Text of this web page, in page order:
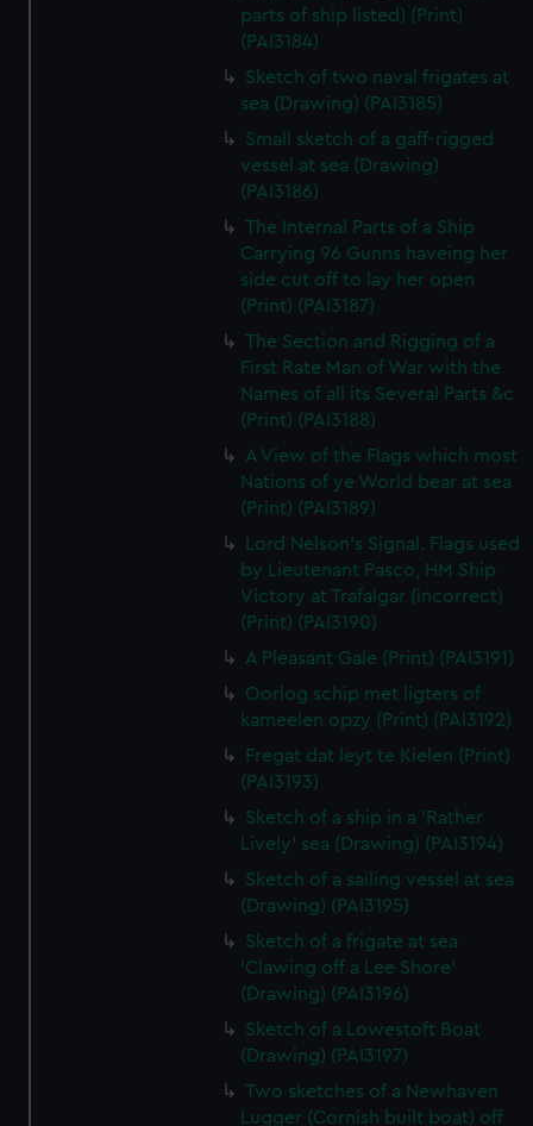
parts of ship listed) (Print)
(PAI3184)
Sketch of two naval frigates at
sea (Drawing) (PAI3185)
Small sketch of a gaff-rigged
vessel at sea (Drawing)
(PAI3186)
The Internal Parts of a Ship
Carrying 96 Gunns haveing her
side cut off to lay her open
(Print) (PAI3187)
The Section and Rigging of a
First Rate Man of War with the
Names of all its Several Parts &c
(Print) (PAI3188)
A View of the Flags which most
Nations of ye World bear at sea
(Print) (PAI3189)
Lord Nelson's Signal. Flags used
by Lieutenant Pasco, HM Ship
Victory at Trafalgar (incorrect)
(Print) (PAI3190)
A Pleasant Gale (Print) (PAI3191)
Oorlog schip met ligters of
kameelen opzy (Print) (PAI3192)
Fregat dat leyt te Kielen (Print)
(PAI3193)
Sketch of a ship in a 'Rather
Lively' sea (Drawing) (PAI3194)
Sketch of a sailing vessel at sea
(Drawing) (PAI3195)
Sketch of a frigate at sea
'Clawing off a Lee Shore'
(Drawing) (PAI3196)
Sketch of a Lowestoft Boat
(Drawing) (PAI3197)
Two sketches of a Newhaven
Lugger (Cornish built boat) off